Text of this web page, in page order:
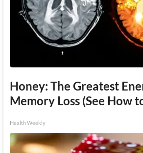
Honey: The Greatest
Memory Loss (See How
Health Weekly